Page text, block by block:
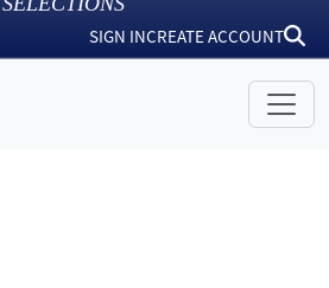
SIGN INCREATE ACCOUNT